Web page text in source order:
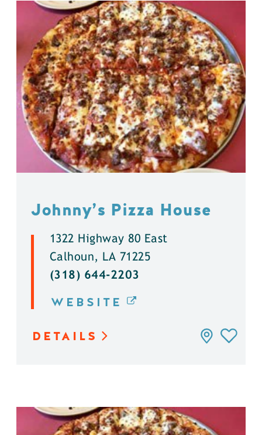
Johnny’s Pizza House
1322 Highway 80 East
Calhoun, LA 71225
(318) 644-2203
WEBSITE
DETAILS